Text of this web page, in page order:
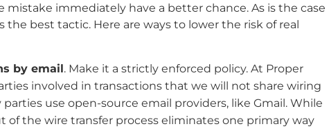
mistake immediately have a better chance. As is the case
best tactic. Here are ways to lower the risk of real
by email. Make it a strictly enforced policy. At Proper
involved in transactions that we will not share wiring
use open-source email providers, like Gmail. While
of the wire transfer process eliminates one primary way